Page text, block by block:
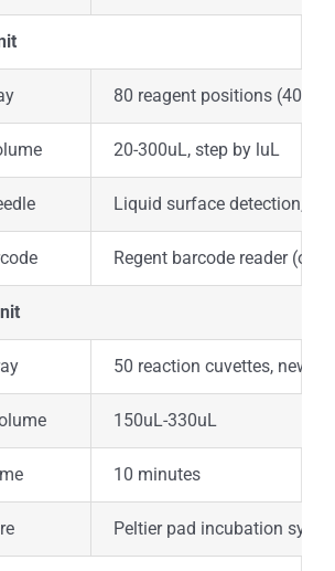
80 reagent positions (40 for
20-300uL, step by luL
Liquid surface detection,
Regent barcode reader
50 reaction cuvettes, new
150uL-330uL
10 minutes
Peltier pad incubation